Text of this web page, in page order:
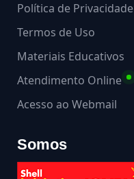
Política de Privacidade
Termos de Uso
Materiais Educativos
Atendimento Online
Acesso ao Webmail
Somos